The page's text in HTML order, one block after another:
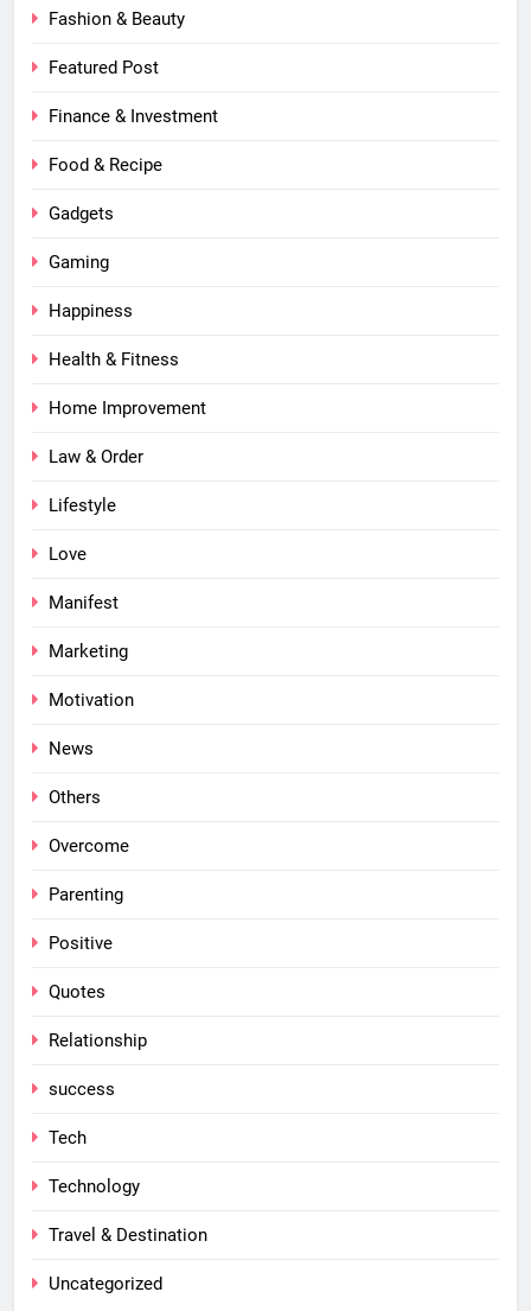
Fashion & Beauty
Featured Post
Finance & Investment
Food & Recipe
Gadgets
Gaming
Happiness
Health & Fitness
Home Improvement
Law & Order
Lifestyle
Love
Manifest
Marketing
Motivation
News
Others
Overcome
Parenting
Positive
Quotes
Relationship
success
Tech
Technology
Travel & Destination
Uncategorized